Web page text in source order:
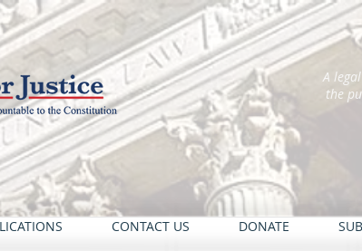
A
the
CONTACT US DONATE